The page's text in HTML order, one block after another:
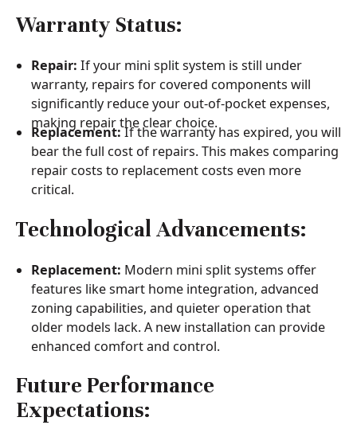
Warranty Status:
Repair: If your mini split system is still under
warranty, repairs for covered components will
significantly reduce your out-of-pocket expenses,
making repair the clear choice.
Replacement:If the warranty has expired, you will
bear the full cost of repairs. This makes comparing
repair costs to replacement costs even more
critical.
Technological Advancements:
Replacement: Modern mini split systems offer
features like smart home integration, advanced
zoning capabilities, and quieter operation that
older models lack. A new installation can provide
enhanced comfort and control.
Future Performance
Expectations: